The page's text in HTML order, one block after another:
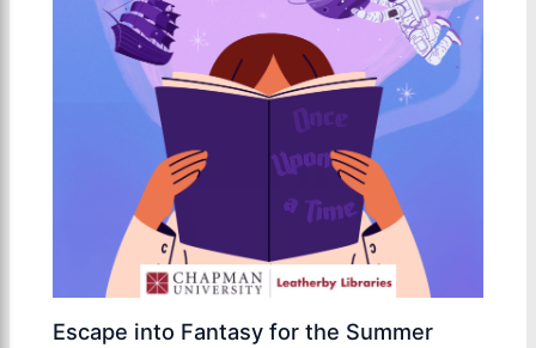
Escape into Fantasy for the Summer